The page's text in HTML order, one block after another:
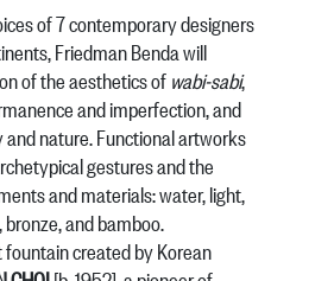
of 7 contemporary designers
Friedman Benda will
of the aesthetics of wabi-sabi,
and imperfection, and
nature. Functional artworks
gestures and the
and materials: water, light,
bronze, and bamboo.
created by Korean